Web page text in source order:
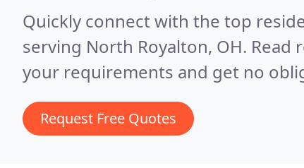
Quickly connect with the top
serving North Royalton, OH. Read
your requirements and get no
Request Free Quotes